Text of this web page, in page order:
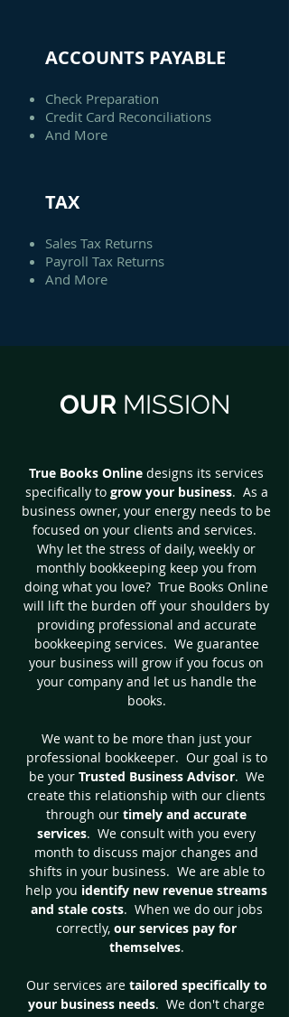
ACCOUNTS PAYABLE
Check Preparation
Credit Card Reconciliations
And More
TAX
Sales Tax Returns
Payroll Tax Returns
And More
OUR MISSION
True Books Online designs its services
specifically to grow your business. As a
business owner, your energy needs to be
focused on your clients and services.
Why let the stress of daily, weekly or
monthly bookkeeping keep you from
doing what you love? True Books Online
will lift the burden off your shoulders by
providing professional and accurate
bookkeeping services. We guarantee
your business will grow if you focus on
your company and let us handle the
books.
We want to be more than just your
professional bookkeeper. Our goal is to
be your Trusted Business Advisor. We
create this relationship with our clients
through our timely and accurate
services. We consult with you every
month to discuss major changes and
shifts in your business. We are able to
help you identify new revenue streams
and stale costs. When we do our jobs
correctly, our services pay for
themselves.
Our services are tailored specifically to
your business needs. We don't charge